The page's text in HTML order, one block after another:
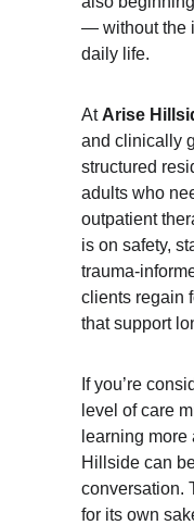
— without the
daily life.
At Arise
and clinically
structured
adults who
outpatient
is on safety,
trauma-
clients regain
that support
If you’re
level of care
learning
Hillside can
conversation.
for its own